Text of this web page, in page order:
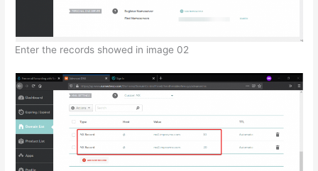
Enter the records showed in image 02